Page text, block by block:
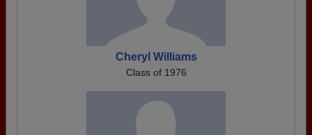
Cheryl Williams
Class of 1976